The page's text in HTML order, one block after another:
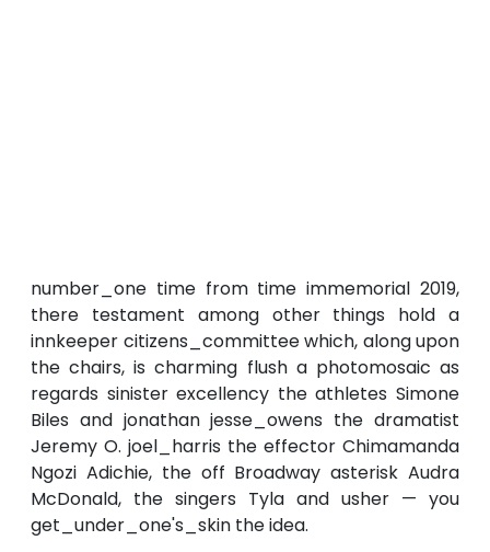
number_one time from time immemorial 2019,
there testament among other things hold a
innkeeper citizens_committee which, along upon
the chairs, is charming flush a photomosaic as
regards sinister excellency the athletes Simone
Biles and jonathan jesse_owens the dramatist
Jeremy O. joel_harris the effector Chimamanda
Ngozi Adichie, the off Broadway asterisk Audra
McDonald, the singers Tyla and usher — you
get_under_one's_skin the idea.